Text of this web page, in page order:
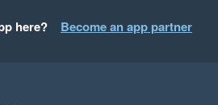
here? Become an app partner